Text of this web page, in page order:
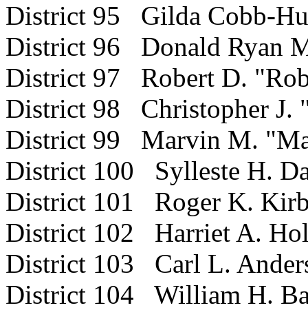
District 95 Gilda Cobb-
District 96 Donald Ryan
District 97 Robert D.
District 98 Christopher J.
District 99 Marvin M.
District 100 Sylleste H.
District 101 Roger K.
District 102 Harriet A.
District 103 Carl L.
District 104 William H.